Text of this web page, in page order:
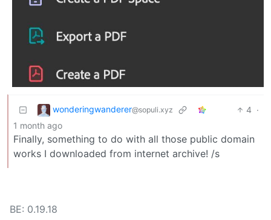
wonderingwanderer@sopuli.xyz 4 ·
1 month ago
Finally, something to do with all those public domain
works I downloaded from internet archive! /s
BE: 0.19.18